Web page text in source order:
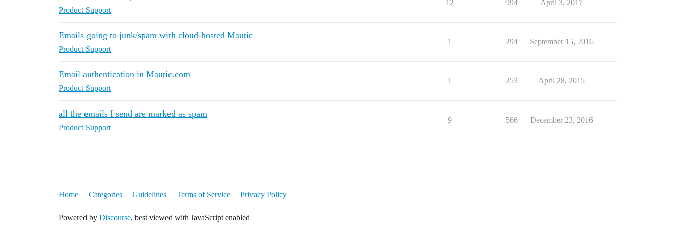
Product Support
12 994 April 3, 2017
Emails going to junk/spam with cloud-hosted Mautic
Product Support
1 294 September 15, 2016
Email authentication in Mautic.com
Product Support
1 253 April 28, 2015
all the emails I send are marked as spam
Product Support
9 566 December 23, 2016
Home Categories Guidelines Terms of Service Privacy Policy
Powered by Discourse, best viewed with JavaScript enabled